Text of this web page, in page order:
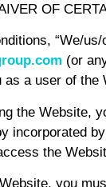
OF
“We/
(or
as a user of the
the Website,
incorporated
the
you